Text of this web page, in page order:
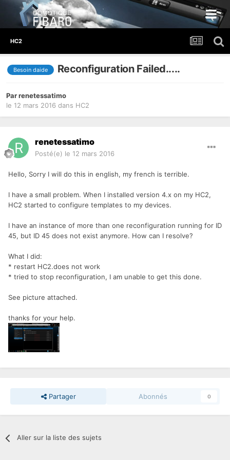
HC2
Besoin daide Reconfiguration Failed.....
Parrenetessatimo
le 12 mars 2016 dans HC2
renetessatimo
Posté(e) le 12 mars 2016
Hello, Sorry I will do this in english, my french is terrible.
I have a small problem. When I installed version 4.x on my HC2,
HC2 started to configure templates to my devices.
I have an instance of more than one reconfiguration running for ID
45, but ID 45 does not exist anymore. How can I resolve?
What I did:
* restart HC2.does not work
* tried to stop reconfiguration, I am unable to get this done.
See picture attached.
thanks for your help.
Partager Abonnés 0
Aller sur la liste des sujets